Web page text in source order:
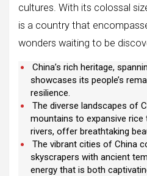
cultures. With its colossal
is a country that
wonders waiting to be
China’s rich heritage,
showcases its people’s
resilience.
The diverse landscapes of
mountains to expansive
rivers, offer breathtaking
The vibrant cities of China
skyscrapers with ancient
energy that is both